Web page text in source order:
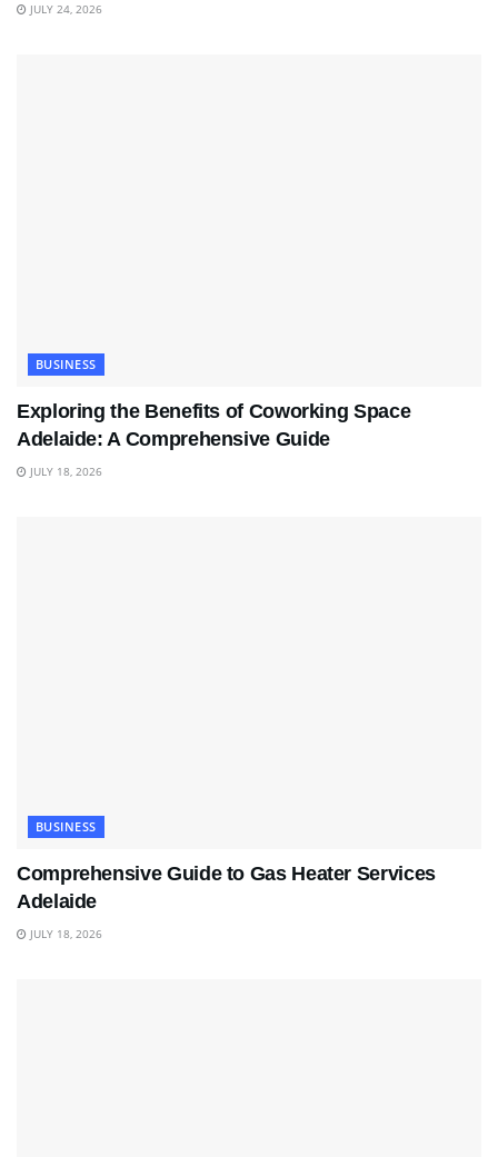
JULY 24, 2026
BUSINESS
Exploring the Benefits of Coworking Space
Adelaide: A Comprehensive Guide
JULY 18, 2026
BUSINESS
Comprehensive Guide to Gas Heater Services
Adelaide
JULY 18, 2026